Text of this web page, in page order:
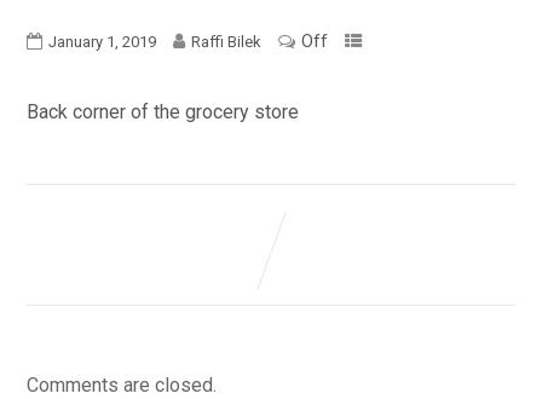
January 1, 2019 Raffi Bilek Off
Back corner of the grocery store
Comments are closed.